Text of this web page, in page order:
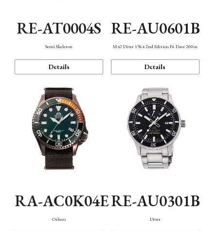
RE-AT0004S
Semi Skeleton
Details
RE-AU0601B
M42 Diver 1964 2nd Edition F6 Date 200m
Details
RA-AC0K04E
Others
RE-AU0301B
Diver